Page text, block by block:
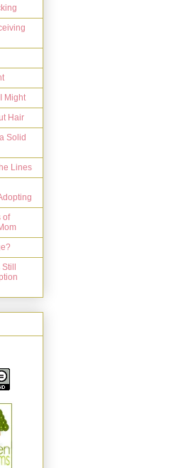
Might
Hair
Solid
Lines
of
Still